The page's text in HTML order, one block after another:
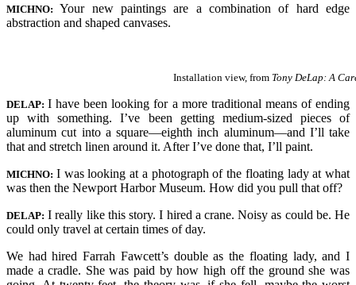
MICHNO:
Your new paintings are a combination of hard edge
abstraction and shaped canvases.
Installation view, from Tony DeLap: A
DELAP: I have been looking for a more traditional means of ending
up with something. I’ve been getting medium-sized pieces of
aluminum cut into a square—eighth inch aluminum—and I’ll take
that and stretch linen around it. After I’ve done that, I’ll paint.
MICHNO: I was looking at a photograph of the floating lady at what
was then the Newport Harbor Museum. How did you pull that off?
DELAP: I really like this story. I hired a crane. Noisy as could be. He
could only travel at certain times of day.
We had hired Farrah Fawcett’s double as the floating lady, and I
made a cradle. She was paid by how high off the ground she was